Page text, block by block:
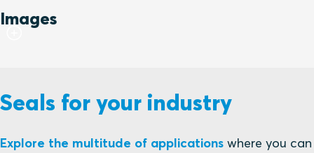
Images
Seals for your industry
Explore the multitude of applications where you can